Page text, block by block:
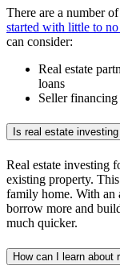
There are a number
started with little to
can consider:
Real estate
loans
Seller
Is real estate
Real estate investing
existing property.
family home. With an
borrow more and
much quicker.
How can I learn about